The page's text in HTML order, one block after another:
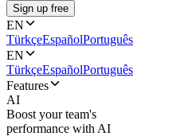
Sign up free
EN
TürkçeEspañolPortuguês
EN
TürkçeEspañolPortuguês
Features
AI
Boost your team's
performance with AI